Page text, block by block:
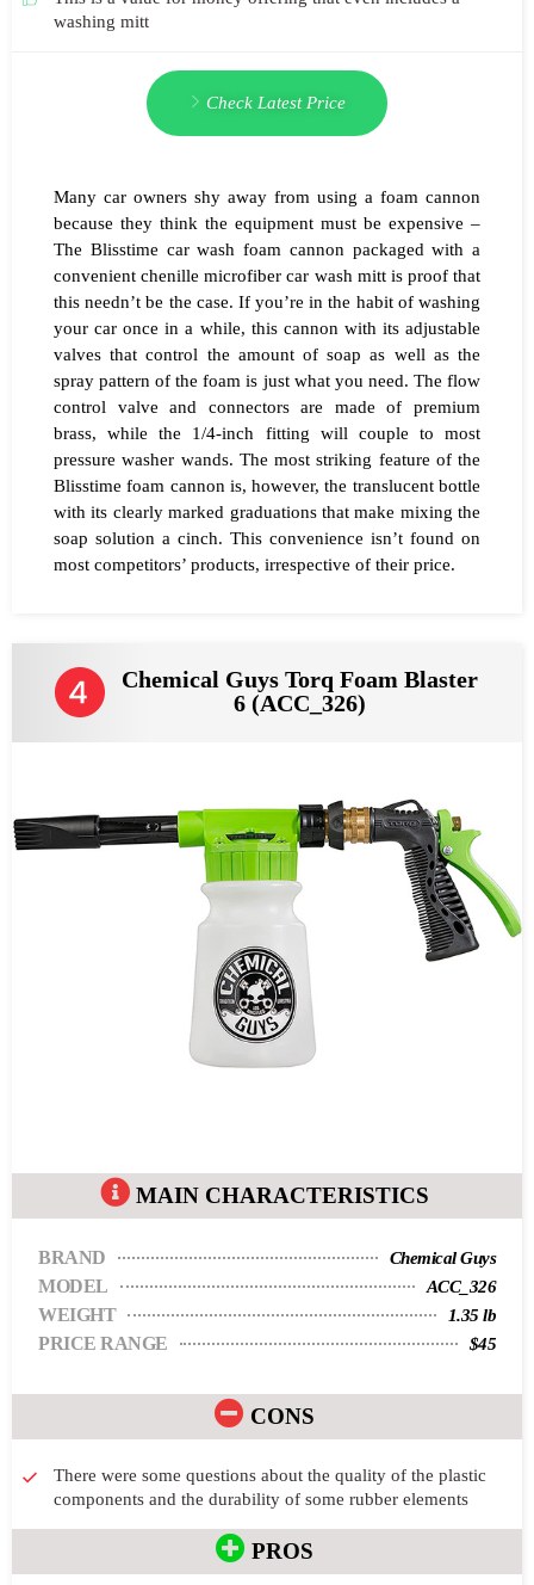
washing mitt
Check Latest Price
Many car owners shy away from using a foam cannon
because they think the equipment must be expensive –
The Blisstime car wash foam cannon packaged with a
convenient chenille microfiber car wash mitt is proof that
this needn’t be the case. If you’re in the habit of washing
your car once in a while, this cannon with its adjustable
valves that control the amount of soap as well as the
spray pattern of the foam is just what you need. The flow
control valve and connectors are made of premium
brass, while the 1/4-inch fitting will couple to most
pressure washer wands. The most striking feature of the
Blisstime foam cannon is, however, the translucent bottle
with its clearly marked graduations that make mixing the
soap solution a cinch. This convenience isn’t found on
most competitors’ products, irrespective of their price.
Chemical Guys Torq Foam Blaster
6 (ACC_326)
PROS
CONS
There were some questions about the quality of the plastic
components and the durability of some rubber elements
MAIN CHARACTERISTICS
BRAND Chemical Guys
MODEL ACC_326
WEIGHT 1.35 lb
PRICE RANGE $45